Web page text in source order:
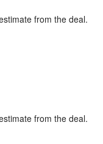
from the deal.
from the deal.